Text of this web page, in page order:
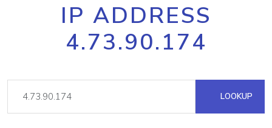
IP ADDRESS
4.73.90.174
LOOKUP